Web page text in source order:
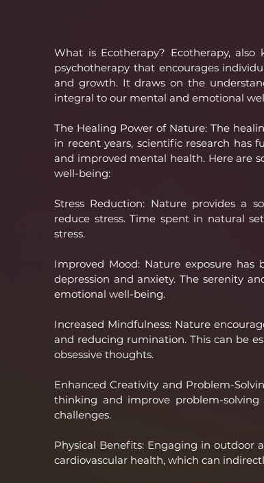
What is Ecotherapy? Ecotherapy,
psychotherapy that encourages
and growth. It draws on the
integral to our mental and emotional
The Healing Power of Nature: The
in recent years, scientific research
and improved mental health. Here are
well-being:
Stress Reduction: Nature provides a
reduce stress. Time spent in natural
stress.
Improved Mood: Nature exposure
depression and anxiety. The serenity
emotional well-being.
Increased Mindfulness: Nature
and reducing rumination. This can be
obsessive thoughts.
Enhanced Creativity and Problem-
thinking and improve problem-
challenges.
Physical Benefits: Engaging in outdoor
cardiovascular health, which can